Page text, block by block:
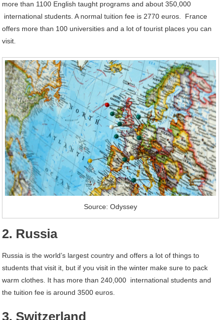
more than 1100 English taught programs and about 350,000
international students. A normal tuition fee is 2770 euros. France
offers more than 100 universities and a lot of tourist places you can
visit.
Source: Odyssey
2. Russia
Russia is the world’s largest country and offers a lot of things to
students that visit it, but if you visit in the winter make sure to pack
warm clothes. It has more than 240,000 international students and
the tuition fee is around 3500 euros.
3. Switzerland